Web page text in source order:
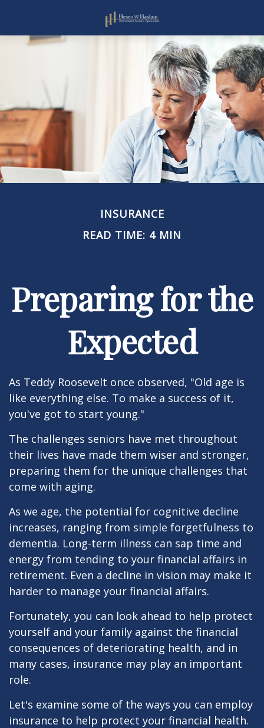
INSURANCE
READ TIME: 4 MIN
Preparing for the
Expected
As Teddy Roosevelt once observed, "Old age is
like everything else. To make a success of it,
you've got to start young."
The challenges seniors have met throughout
their lives have made them wiser and stronger,
preparing them for the unique challenges that
come with aging.
As we age, the potential for cognitive decline
increases, ranging from simple forgetfulness to
dementia. Long-term illness can sap time and
energy from tending to your financial affairs in
retirement. Even a decline in vision may make it
harder to manage your financial affairs.
Fortunately, you can look ahead to help protect
yourself and your family against the financial
consequences of deteriorating health, and in
many cases, insurance may play an important
role.
Let's examine some of the ways you can employ
insurance to help protect your financial health.